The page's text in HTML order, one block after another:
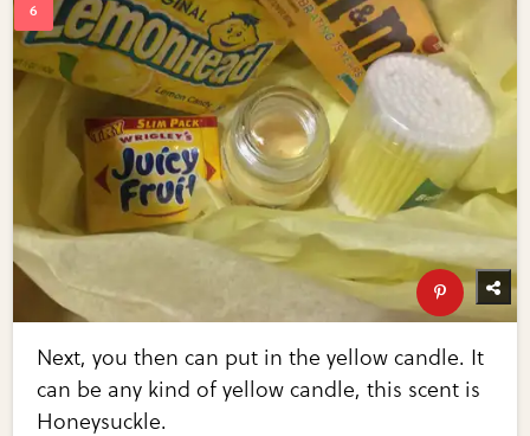
Next, you then can put in the yellow candle. It
can be any kind of yellow candle, this scent is
Honeysuckle.